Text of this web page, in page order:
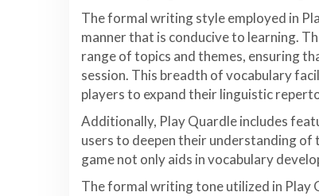
The formal writing style employed in
manner that is conducive to learning.
range of topics and themes, ensuring
session. This breadth of vocabulary
players to expand their linguistic
Additionally, Play Quardle includes
users to deepen their understanding
game not only aids in vocabulary
The formal writing tone utilized in Play